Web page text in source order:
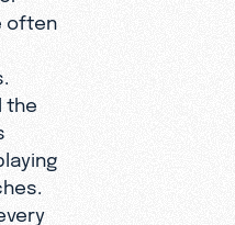
often
the